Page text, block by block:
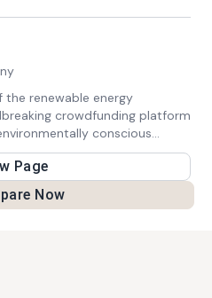
renewable energy
crowdfunding platform
conscious
in emerging markets.
solar projects, which not
but also drive economic
Through Ecoligo's platform,
Page
Now